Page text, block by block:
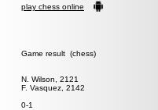
play chess online
Game result (chess)
N. Wilson, 2121
F. Vasquez, 2142
0-1